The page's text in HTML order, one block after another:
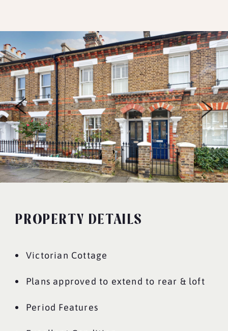
PROPERTY DETAILS
Victorian Cottage
Plans approved to extend to rear & loft
Period Features